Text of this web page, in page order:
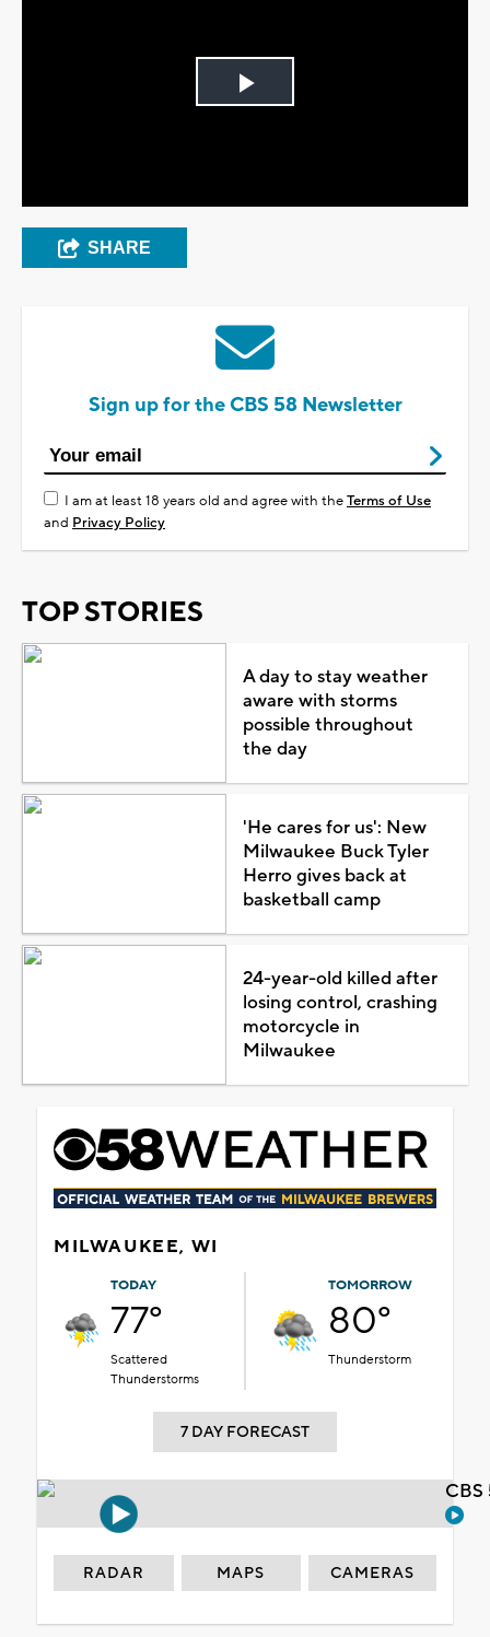
Play
SHARE
Sign up for the CBS 58 Newsletter
I am at least 18 years old and agree with theTerms of Use
and Privacy Policy
TOP STORIES
A day to stay weather
aware with storms
possible throughout
the day
'He cares for us': New
Milwaukee Buck Tyler
Herro gives back at
basketball camp
24-year-old killed after
losing control, crashing
motorcycle in
Milwaukee
MILWAUKEE, WI
TODAY
77°
Scattered
Thunderstorms
TOMORROW
80°
Thunderstorm
7 DAY FORECAST
RADAR MAPS CAMERAS